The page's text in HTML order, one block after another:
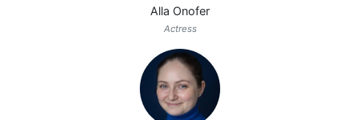
Alla Onofer
Actress